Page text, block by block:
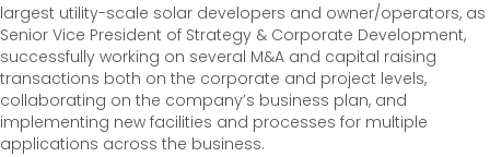
largest utility-scale solar developers and owner/operators, as
Senior Vice President of Strategy & Corporate Development,
successfully working on several M&A and capital raising
transactions both on the corporate and project levels,
collaborating on the company’s business plan, and
implementing new facilities and processes for multiple
applications across the business.